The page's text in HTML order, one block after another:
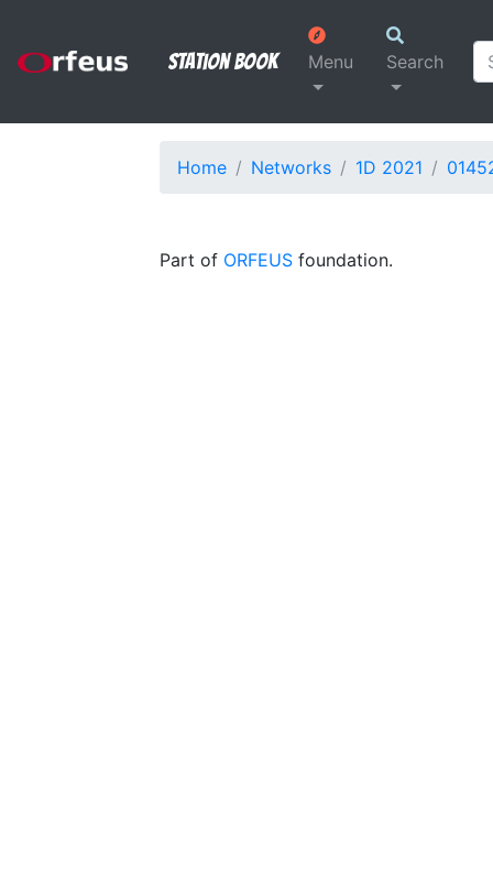
Station Book Menu Search
Home Networks 1D 2021
Part of ORFEUS foundation.